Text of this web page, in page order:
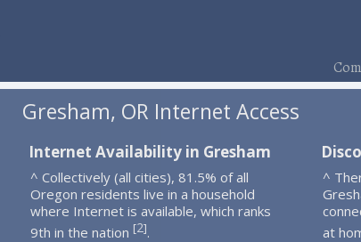
Gresham, OR Internet Access
Internet Availability in Gresham
^ Collectively (all cities), 81.5% of all
Oregon residents live in a household
where Internet is available, which ranks
9th in the nation [2].
^
at